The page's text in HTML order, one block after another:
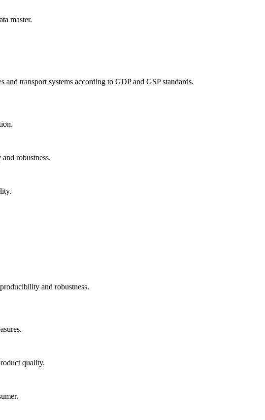
master.
transport systems according to GDP and GSP standards.
robustness.
and robustness.
quality.